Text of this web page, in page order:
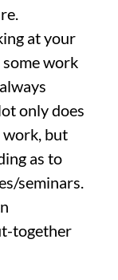
at your
work
only does
work, but
as to
seminars.
together